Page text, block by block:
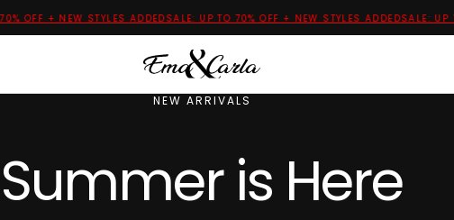
+ NEW STYLES ADDEDSALE: UP TO 70% OFF + NEW STYLES ADDEDSALE: UP TO
NEW ARRIVALS
Summer is Here